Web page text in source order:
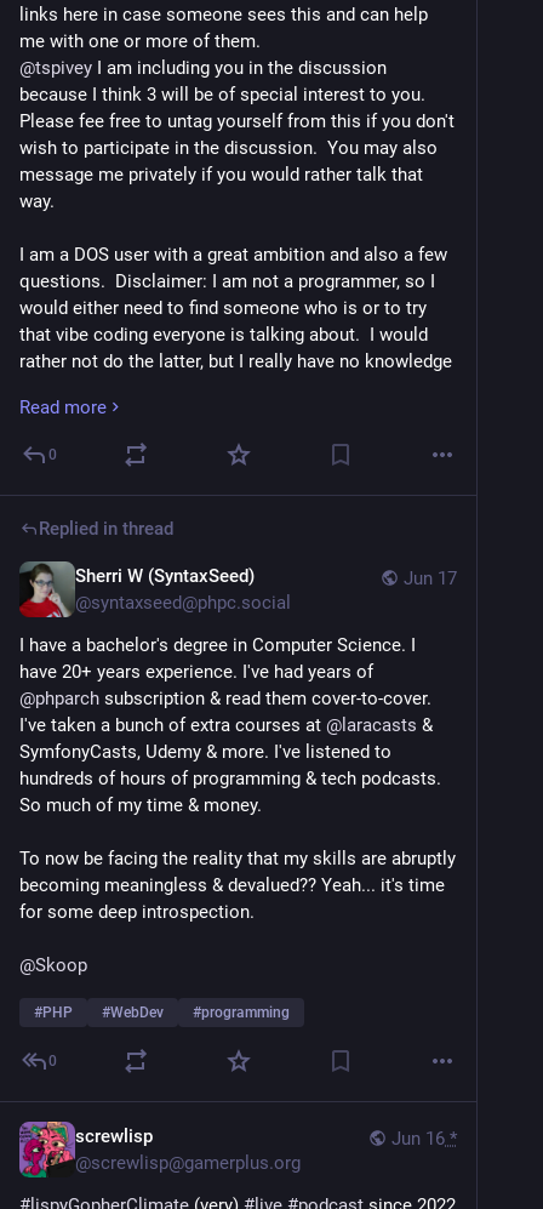
links here in case someone sees this and can help
me with one or more of them.
@tspivey I am including you in the discussion
because I think 3 will be of special interest to you.
Please fee free to untag yourself from this if you don't
wish to participate in the discussion.  You may also
message me privately if you would rather talk that
way.
I am a DOS user with a great ambition and also a few
questions.  Disclaimer: I am not a programmer, so I
would either need to find someone who is or to try
that vibe coding everyone is talking about.  I would
rather not do the latter, but I really have no knowledge
1.  I wish to update an existing screen reader for use
with modern versions of DOS.  Ideally, though, I would
like a modern version to be made fully accessible
including installer.  I wrote about this here.  I am also
synthesizer can be used with DOS, not via Windows.
The SoundBlaster sounds interesting, but it might
computer.
reddit.com/r/BlindAndFine/comm
2.  In order to do this, I would rather update an
existing screen reader than create a new one.  It
appears that Vispero now owns both JAWS for DOS
either of them open source I cannot say.  I believe the
original creator of ASAP, Larry Skutchan, is still alive.
I recall writing to him some time ago, long before I
version from him.  If memory serves, he said he no
longer has the software.  But perhaps, he would
would never do so without his permission.  I know
complicated system with no menus, etc.  No matter
what screen reader I use, it would all be open source.
I have no interest in making money from this.
Read more
0
Replied in thread
Jun 17
Sherri W (SyntaxSeed)
@syntaxseed@phpc.social
I have a bachelor's degree in Computer Science. I
have 20+ years experience. I've had years of
@phparch subscription & read them cover-to-cover.
I've taken a bunch of extra courses at @ laracasts &
SymfonyCasts, Udemy & more. I've listened to
hundreds of hours of programming & tech podcasts.
So much of my time & money.
To now be facing the reality that my skills are abruptly
becoming meaningless & devalued?? Yeah... it's time
for some deep introspection.
@Skoop
#PHP #WebDev #programming
0
Jun 16 *
screwlisp
@screwlisp@gamerplus.org